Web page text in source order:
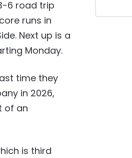
6 road trip
runs in
Next up is a
Monday.
time they
in 2026,
of an
is third